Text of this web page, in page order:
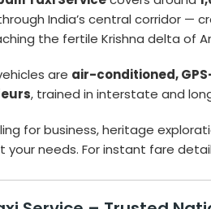
India’s central corridor —
the fertile Krishna delta of
are air-conditioned,
, trained in interstate and
for business, heritage
your needs. For instant fare